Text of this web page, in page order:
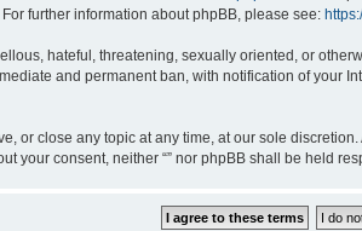
further information about phpBB, please see:
hateful, threatening, sexually oriented, or
and permanent ban, with notification of your
or close any topic at any time, at our sole
your consent, neither “” nor phpBB shall be held